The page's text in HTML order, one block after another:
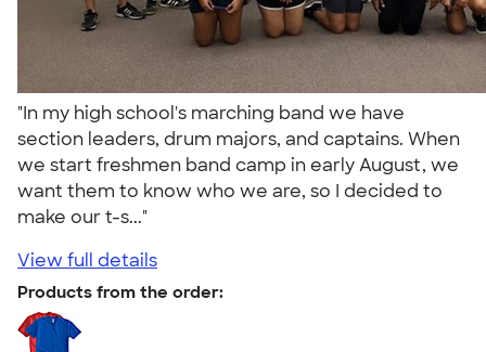
"In my high school's marching band we have
section leaders, drum majors, and captains. When
we start freshmen band camp in early August, we
want them to know who we are, so I decided to
make our t-s..."
View full details
Products from the order: